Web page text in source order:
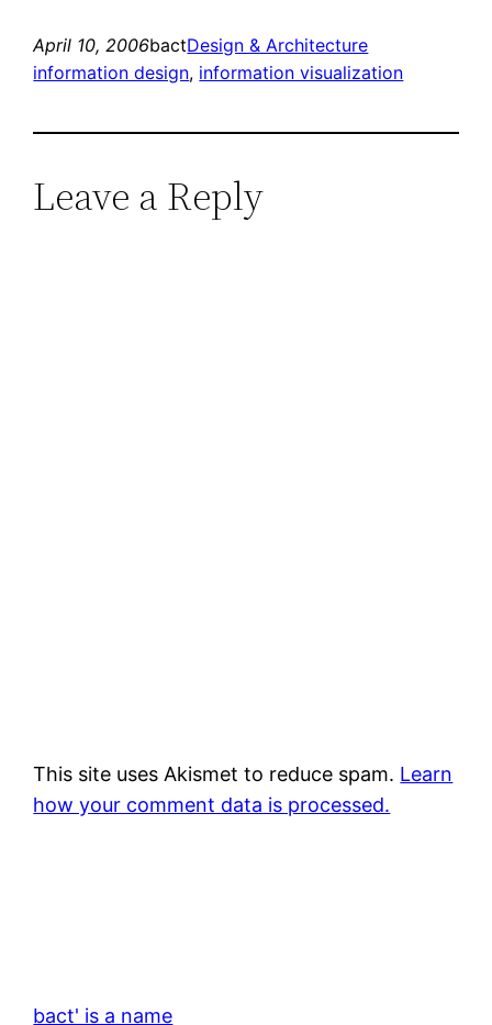
April 10, 2006bactDesign & Architecture
information design, information visualization
Leave a Reply
This site uses Akismet to reduce spam. Learn
how your comment data is processed.
bact' is a name